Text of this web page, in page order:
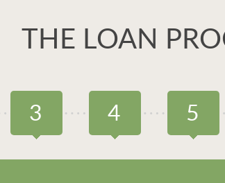
THE LOAN
3 4 5